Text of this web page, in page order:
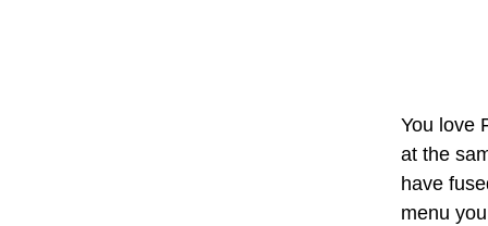
You love
at the
have
menu